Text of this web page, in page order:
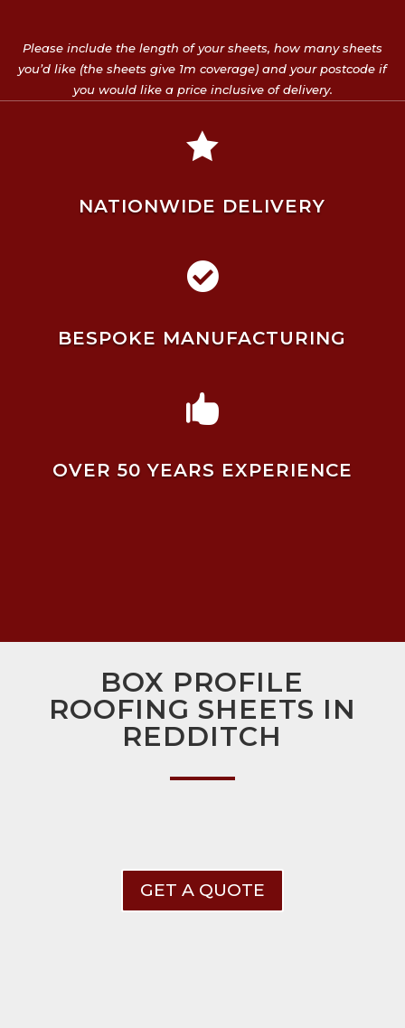
Please include the length of your sheets, how many sheets
you’d like (the sheets give 1m coverage) and your postcode if
you would like a price inclusive of delivery.

NATIONWIDE DELIVERY

BESPOKE MANUFACTURING

OVER 50 YEARS EXPERIENCE
BOX PROFILE
ROOFING SHEETS IN
REDDITCH
GET A QUOTE